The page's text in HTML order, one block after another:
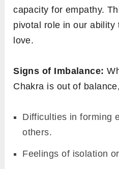
capacity for empathy.
pivotal role in our ability
love.
Signs of Imbalance:
Chakra is out of
Difficulties in forming
others.
Feelings of isolation